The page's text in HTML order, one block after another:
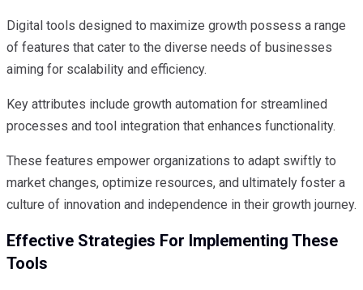
Digital tools designed to maximize growth possess a range
of features that cater to the diverse needs of businesses
aiming for scalability and efficiency.
Key attributes include growth automation for streamlined
processes and tool integration that enhances functionality.
These features empower organizations to adapt swiftly to
market changes, optimize resources, and ultimately foster a
culture of innovation and independence in their growth journey.
Effective Strategies For Implementing These
Tools